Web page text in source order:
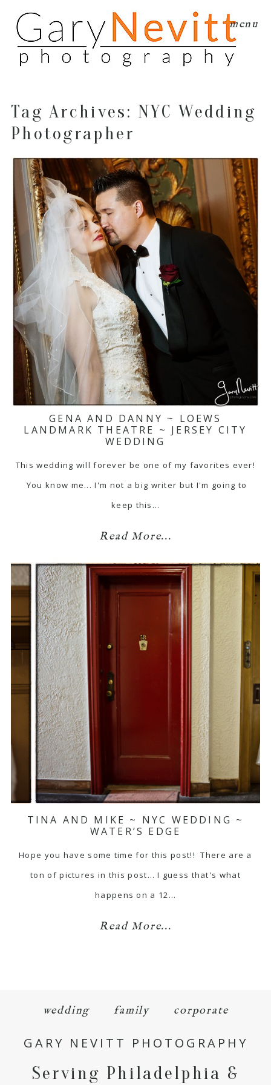
menu
Tag Archives: NYC Wedding
Photographer
GENA AND DANNY ~ LOEWS
LANDMARK THEATRE ~ JERSEY CITY
WEDDING
This wedding will forever be one of my favorites ever!
You know me... I'm not a big writer but I'm going to
keep this…
Read More...
TINA AND MIKE ~ NYC WEDDING ~
WATER’S EDGE
Hope you have some time for this post!! There are a
ton of pictures in this post… I guess that's what
happens on a 12…
Read More...
wedding family corporate
GARY NEVITT PHOTOGRAPHY
Serving Philadelphia &